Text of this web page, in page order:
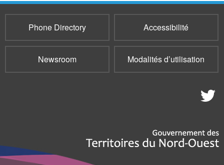
Phone Directory Accessibilité
Newsroom Modalités d’utilisation